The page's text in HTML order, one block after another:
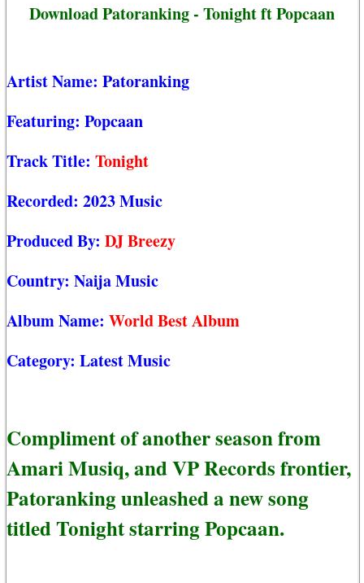
Download Patoranking - Tonight ft Popcaan
Artist Name: Patoranking
Featuring: Popcaan
Track Title: Tonight
Recorded: 2023 Music
Produced By: DJ Breezy
Country: Naija Music
Album Name: World Best Album
Category: Latest Music
Compliment of another season from
Amari Musiq, and VP Records frontier,
Patoranking unleashed a new song
titled Tonight starring Popcaan.